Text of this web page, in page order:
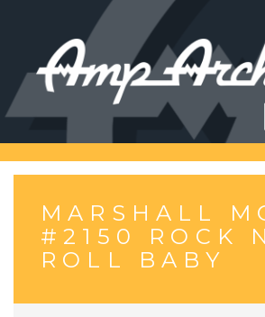
MARSHALL
#2150 ROCK N
ROLL BABY